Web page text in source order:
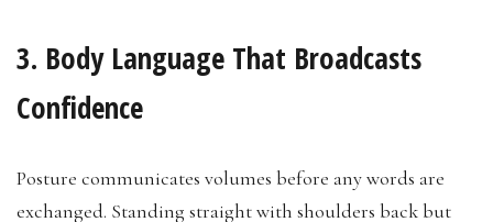
3. Body Language That Broadcasts
Confidence
Posture communicates volumes before any words are
exchanged. Standing straight with shoulders back but